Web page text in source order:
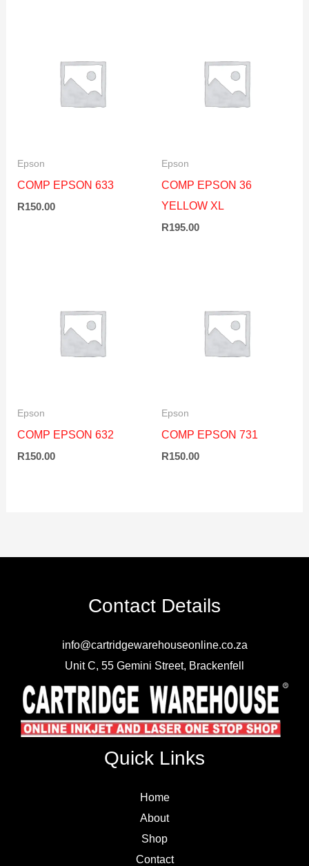
Epson
COMP EPSON 633
R150.00
Epson
COMP EPSON 36
YELLOW XL
R195.00
Epson
COMP EPSON 632
R150.00
Epson
COMP EPSON 731
R150.00
Contact Details
info@cartridgewarehouseonline.co.za
Unit C, 55 Gemini Street, Brackenfell
Quick Links
Home
About
Shop
Contact